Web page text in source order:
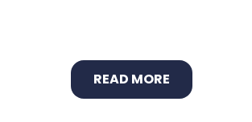
READ MORE